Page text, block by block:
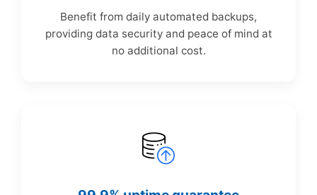
Benefit from daily automated backups,
providing data security and peace of mind at
no additional cost.